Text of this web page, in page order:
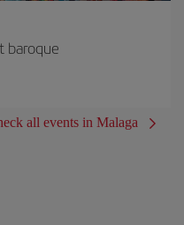
baroque
all events in Malaga